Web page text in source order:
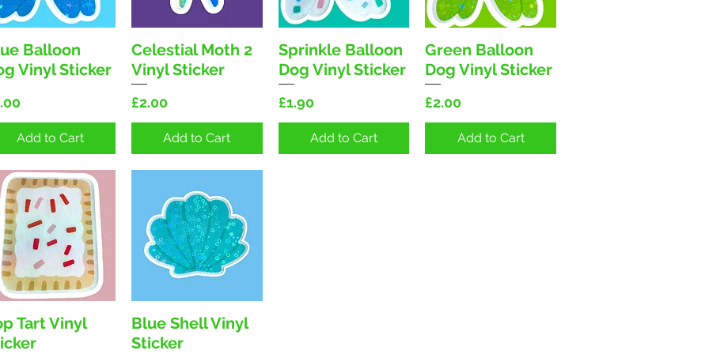
Quick View
Balloon
Vinyl Sticker
Add to Cart
Quick View
Celestial Moth 2
Vinyl Sticker
Price
£2.00
Add to Cart
Quick View
Sprinkle Balloon
Dog Vinyl Sticker
Price
£1.90
Add to Cart
Quick View
Green Balloon
Dog Vinyl Sticker
Price
£2.00
Add to Cart
Quick View
Tart Vinyl
Quick View
Blue Shell Vinyl
Sticker